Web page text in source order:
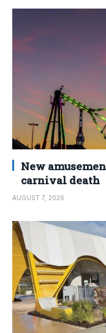
New
carnival death
AUGUST 7, 2026